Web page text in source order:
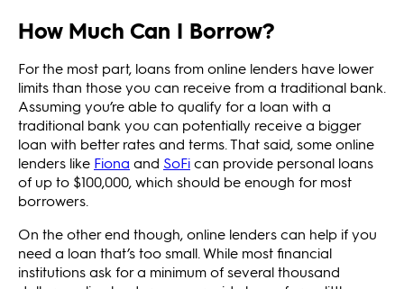
How Much Can I Borrow?
For the most part, loans from online lenders have lower
limits than those you can receive from a traditional bank.
Assuming you’re able to qualify for a loan with a
traditional bank you can potentially receive a bigger
loan with better rates and terms. That said, some online
lenders like Fiona and SoFican provide personal loans
of up to $100,000, which should be enough for most
borrowers.
On the other end though, online lenders can help if you
need a loan that’s too small. While most financial
institutions ask for a minimum of several thousand